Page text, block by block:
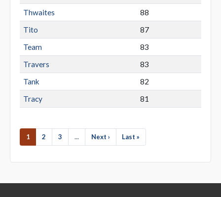
Thwaites
88
Tito
87
Team
83
Travers
83
Tank
82
Tracy
81
1 2 3 ... Next › Last »